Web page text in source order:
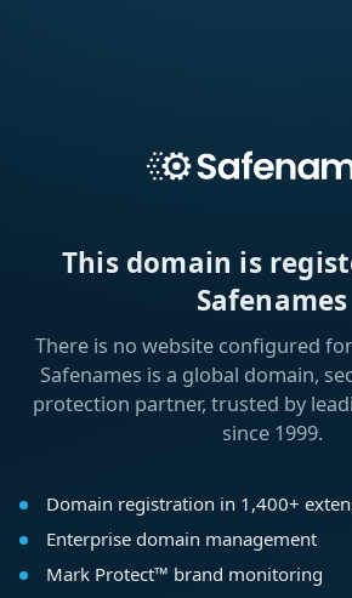
This domain is
Safenames
There is no website configured
Safenames is a global domain,
protection partner, trusted by
since 1999.
Domain registration in 1,400+
Enterprise domain management
Mark Protect™ brand monitoring